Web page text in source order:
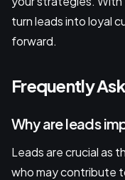
turn leads into loyal
forward.
Frequently
Why are leads
Leads are crucial as
who may contribute